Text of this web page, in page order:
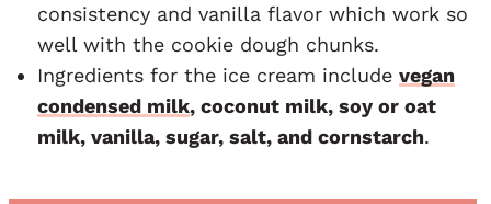
consistency and vanilla flavor which work so
well with the cookie dough chunks.
Ingredients for the ice cream include vegan
condensed milk, coconut milk, soy or oat
milk, vanilla, sugar, salt, and cornstarch.